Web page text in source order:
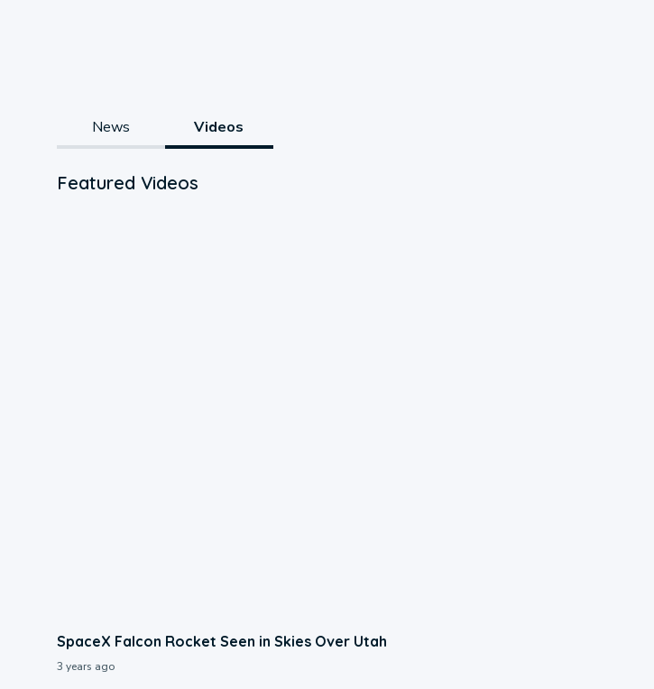
News Videos
Featured Videos
SpaceX Falcon Rocket Seen in Skies Over Utah
3 years ago